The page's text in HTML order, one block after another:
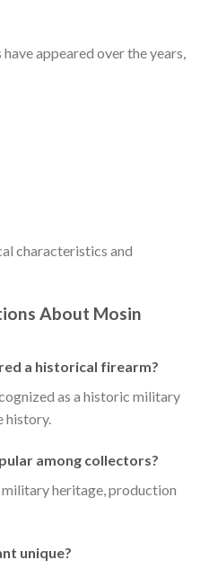
appeared over the years,
characteristics and
About Mosin
a historical firearm?
as a historic military
history.
among collectors?
heritage, production
unique?